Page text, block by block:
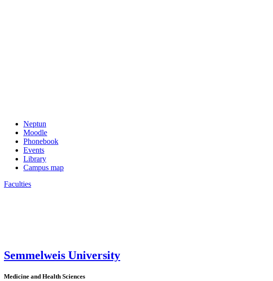
Neptun
Moodle
Phonebook
Events
Library
Campus map
Faculties
Semmelweis University
Medicine and Health Sciences